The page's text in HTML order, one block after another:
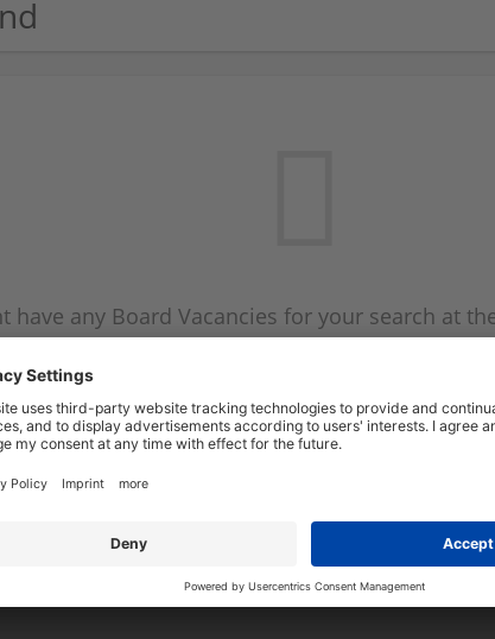
have any Board Vacancies for your search at
on the Board Vacancy mailer above and we
Start a new search